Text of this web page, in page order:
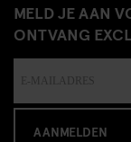
MELD JE AAN
ONTVANG
AANMELDEN